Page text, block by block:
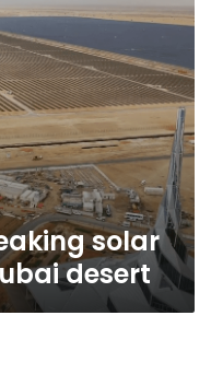
solar
desert